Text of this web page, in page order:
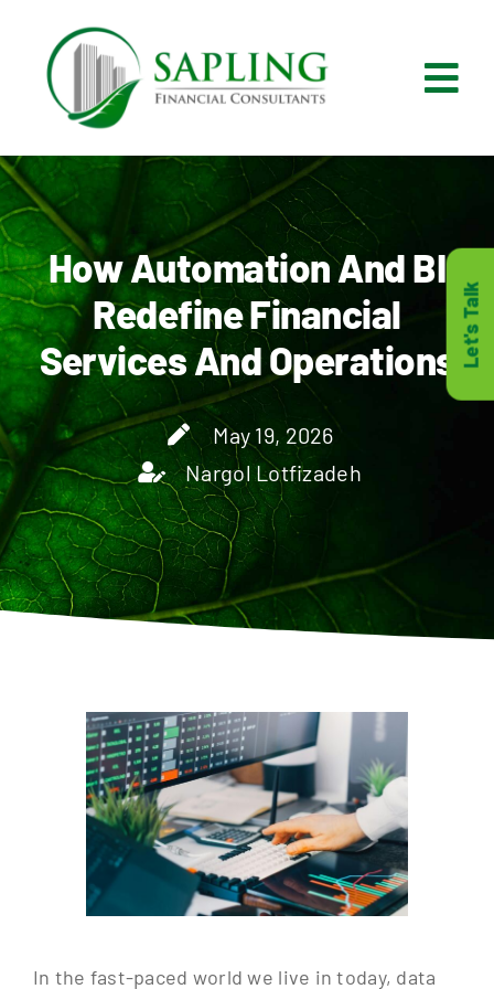
content
What We Do
Who We Are
Who It’s For
Resources
Careers
Contact
Let's Talk
How Automation And BI
Redefine Financial
Services And Operations
May 19, 2026
Nargol Lotfizadeh
In the fast-paced world we live in today, data